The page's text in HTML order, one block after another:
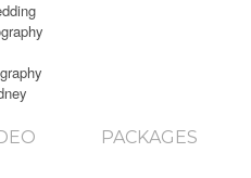
PACKAGES